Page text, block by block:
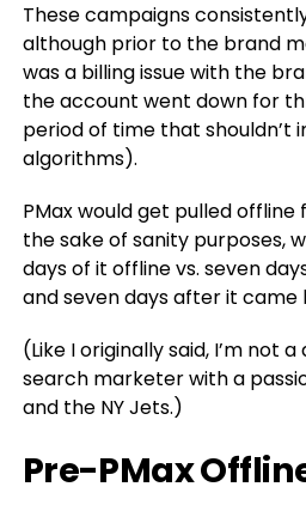
These campaigns
although prior to the brand
was a billing issue with the
the account went down for
period of time that shouldn’t
algorithms).
PMax would get pulled
the sake of sanity purposes,
days of it offline vs. seven
and seven days after it came
(Like I originally said, I’m not
search marketer with a
and the NY Jets.)
Pre-PMax